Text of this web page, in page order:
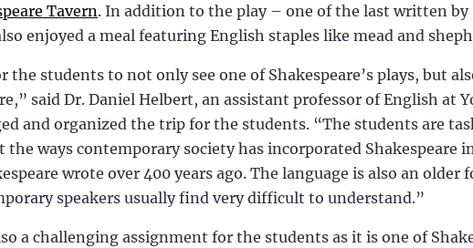
Tavern. In addition to the play – one of the last written by
enjoyed a meal featuring English staples like mead and
students to not only see one of Shakespeare’s plays, but
said Dr. Daniel Helbert, an assistant professor of English at
and organized the trip for the students. “The students are
ways contemporary society has incorporated Shakespeare
wrote over 400 years ago. The language is also an older
speakers usually find very difficult to understand.”
a challenging assignment for the students as it is one of